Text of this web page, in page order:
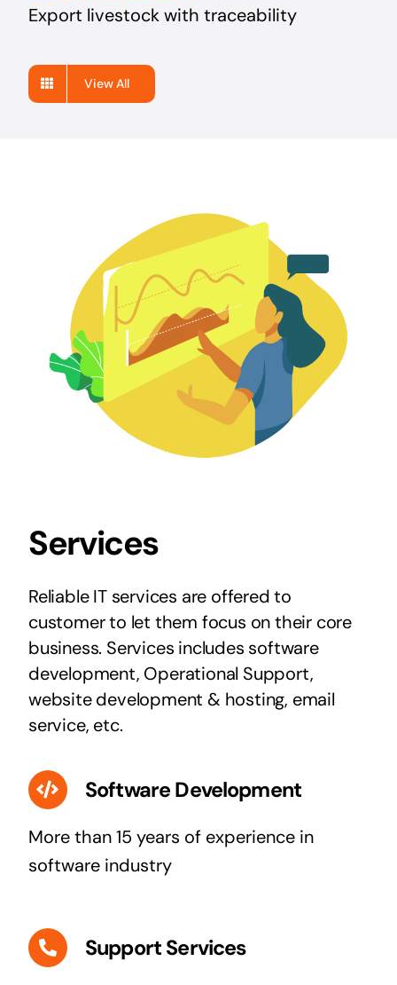
Export livestock with traceability
View All
Services
Reliable IT services are offered to
customer to let them focus on their core
business. Services includes software
development, Operational Support,
website development & hosting, email
service, etc.
Software Development
More than 15 years of experience in
software industry
Support Services